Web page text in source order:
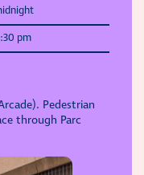
pm
Pedestrian
through Parc